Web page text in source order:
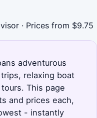
· Prices from $9.75
adventurous
relaxing boat
This page
and prices each,
- instantly